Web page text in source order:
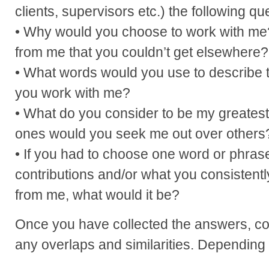
clients, supervisors etc.) the following
• Why would you choose to work with
from me that you couldn’t get elsewhere?
• What words would you use to
you work with me?
• What do you consider to be my
ones would you seek me out over
• If you had to choose one word or
contributions and/or what you
from me, what would it be?
Once you have collected the answers,
any overlaps and similarities.